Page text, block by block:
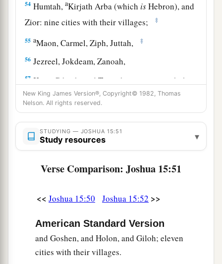
54 Humtah,aKirjath Arba (which isHebron), and
Zior: nine cities with their villages;
‡
55 aMaon, Carmel, Ziph, Juttah, ‡
56 Jezreel, Jokdeam, Zanoah,
57 Kain, Gibeah, and Timnah: ten cities with their
villages;
58Halhul, Beth Zur, Gedor,
Maarath, Beth Anoth, and Eltekon: six cities
with their villages;
Kirjath Baal (whichisKirjath Jearim) and
In the wilderness: Beth Arabah, Middin,
Nibshan, the City of Salt, andaEn Gedi: six
cities with their villages. ‡
New King James Version®, Copyright© 1982, Thomas
Nelson. All rights reserved.
STUDYING — JOSHUA 15:51
Study resources ▾
Verse Comparison: Joshua 15:51
<< Joshua 15:50 Joshua 15:52 >>
American Standard Version
and Goshen, and Holon, and Giloh; eleven
cities with their villages.